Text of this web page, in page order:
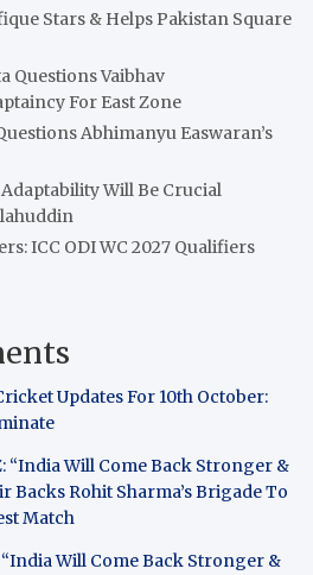
Stars & Helps Pakistan Square
Questions Vaibhav
For East Zone
Abhimanyu Easwaran’s
Adaptability Will Be Crucial
ICC ODI WC 2027 Qualifiers
Updates For 10th October:
“India Will Come Back Stronger &
Backs Rohit Sharma’s Brigade To
Match
“India Will Come Back Stronger &